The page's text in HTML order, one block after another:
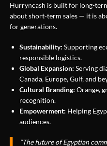
Hurryncash is built for long-
about short-term sales — it is
for generations.
Sustainability: Supporting
responsible logistics.
Global Expansion: Serving
Canada, Europe, Gulf, and
Cultural Branding: Orange,
recognition.
Empowerment: Helping
audiences.
“The future of Egyptian